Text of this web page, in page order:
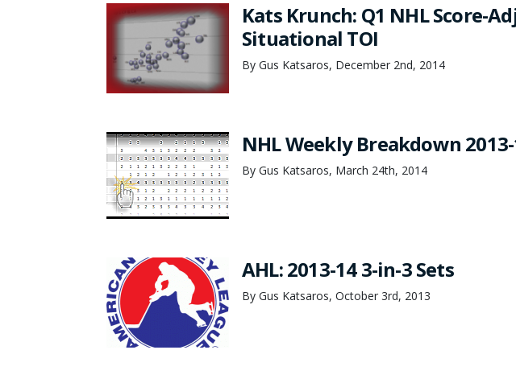
Kats Krunch: Q1 NHL Score-
Situational TOI
By Gus Katsaros, December 2nd, 2014
NHL Weekly Breakdown
By Gus Katsaros, March 24th, 2014
AHL: 2013-14 3-in-3 Sets
By Gus Katsaros, October 3rd, 2013